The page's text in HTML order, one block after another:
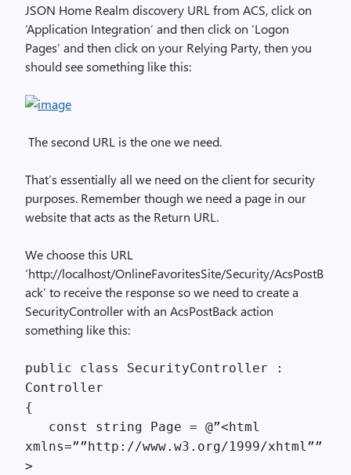
JSON Home Realm discovery URL from ACS, click on
‘Application Integration’ and then click on ‘Logon
Pages’ and then click on your Relying Party, then you
should see something like this:
The second URL is the one we need.
That’s essentially all we need on the client for security
purposes. Remember though we need a page in our
website that acts as the Return URL.
We choose this URL
‘http://localhost/OnlineFavoritesSite/Security/AcsPostB
ack’ to receive the response so we need to create a
SecurityController with an AcsPostBack action
something like this:
public class SecurityController :
Controller
{
const string Page = @”<html
xmlns=””http://www.w3.org/1999/xhtml””
>